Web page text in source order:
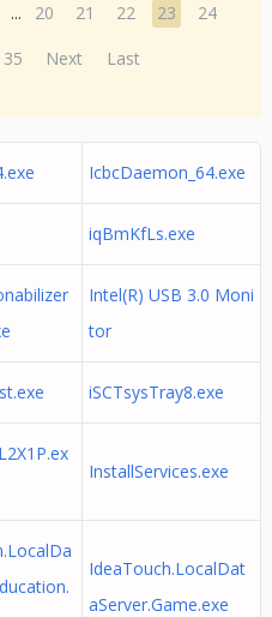
... 20 21 22 23
24
35 Next Last
IcbcDaemon_64.exe
iqBmKfLs.exe
Intel(R) USB 3.0 Moni
tor
iSCTsysTray8.exe
InstallServices.exe
IdeaTouch.LocalDat
aServer.Game.exe